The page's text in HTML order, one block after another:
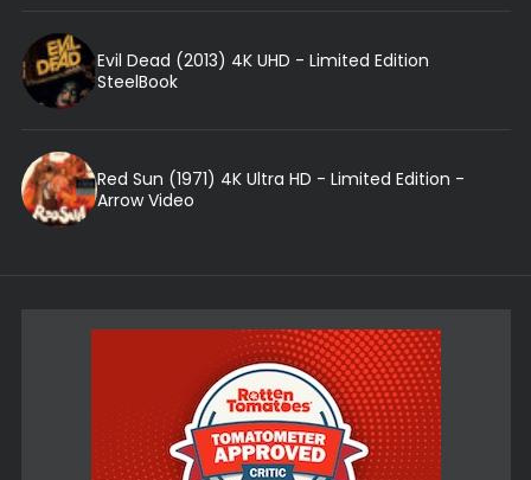
Evil Dead (2013) 4K UHD - Limited Edition
SteelBook
Red Sun (1971) 4K Ultra HD - Limited Edition -
Arrow Video